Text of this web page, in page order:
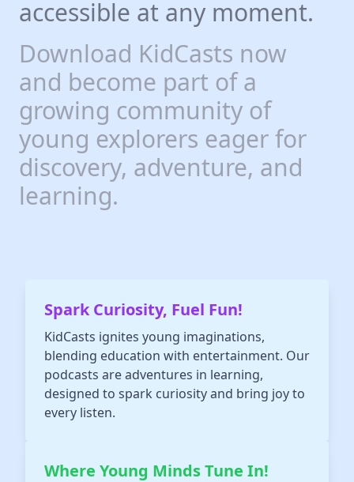
educational resources abound,
"Who Smarted?" stands out as
kids, offering a unique blend of
entertainment and
enlightenment. Don't miss out
on this opportunity to turn
learning into an adventure with
"Who Smarted?" - the podcast
that's smart, funny, and loved
by all!
accessible at any moment.
Download KidCasts now
and become part of a
growing community of
young explorers eager for
discovery, adventure, and
learning.
Spark Curiosity, Fuel Fun!
KidCasts ignites young imaginations,
blending education with entertainment. Our
podcasts are adventures in learning,
designed to spark curiosity and bring joy to
every listen.
Where Young Minds Tune In!